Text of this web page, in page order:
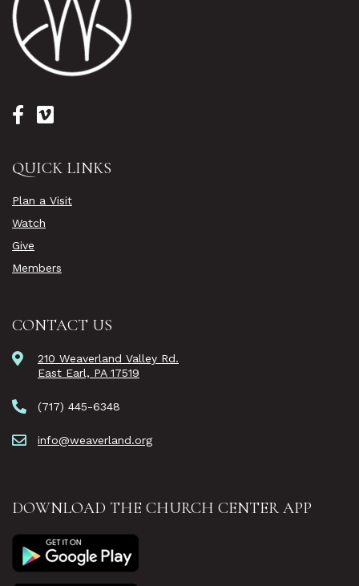
QUICK LINKS
Plan a Visit
Watch
Give
Members
CONTACT US
210 Weaverland Valley Rd.
East Earl, PA 17519
(717) 445-6348
info@weaverland.org
DOWNLOAD THE CHURCH CENTER APP